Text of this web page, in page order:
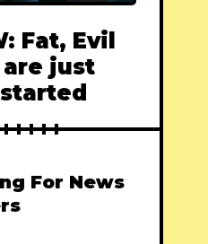
Fat, Evil
just
For News